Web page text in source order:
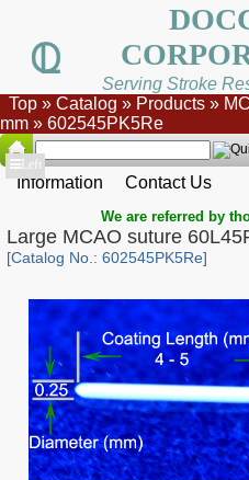
Serving Stroke
Top » Catalog » Products »
mm » 602545PK5Re
Information
Contact Us
Show
Left
We are referred by
Large MCAO suture
[Catalog No.: 602545PK5Re]